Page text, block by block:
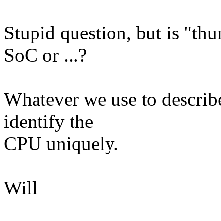
Stupid question, but is
SoC or ...?
Whatever we use to
identify the
CPU uniquely.
Will